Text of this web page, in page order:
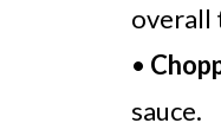
overall
•
sauce.